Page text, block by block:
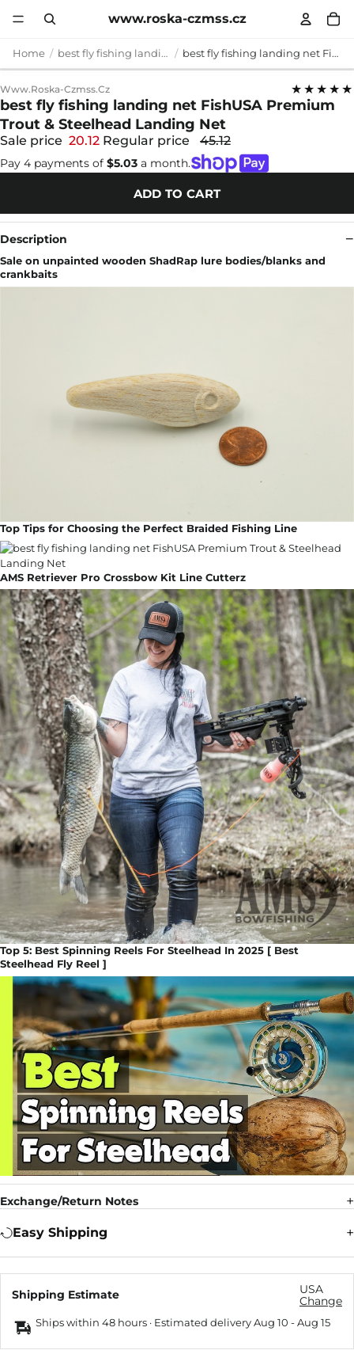
www.roska-czmss.cz
Home best fly fishing landing net best fly fishing landing net FishUSA Premium Trout & Steelhead Landing Net
Www.roska-Czmss.cz ★★★★★
best fly fishing landing net FishUSA Premium
Trout & Steelhead Landing Net
Sale price 20.12 Regular price 45.12
Pay 4 payments of $5.03 a month.
ADD TO CART
Description
Sale on unpainted wooden ShadRap lure bodies/blanks and
crankbaits
Top Tips for Choosing the Perfect Braided Fishing Line
AMS Retriever Pro Crossbow Kit Line Cutterz
Top 5: Best Spinning Reels For Steelhead In 2025 [ Best
Steelhead Fly Reel ]
Exchange/Return Notes
Easy Shipping
Shipping Estimate
USA
Change
Ships within 48 hours · Estimated deliveryAug 10 -Aug 15